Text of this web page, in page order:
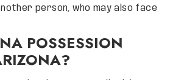
person, who may also face
POSSESSION